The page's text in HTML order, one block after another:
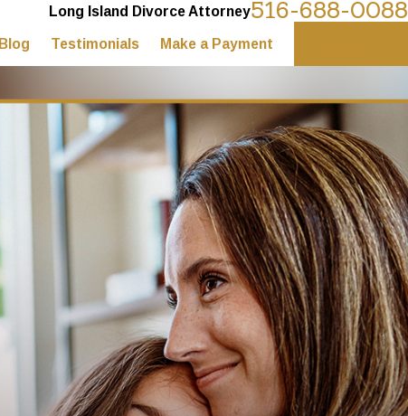
Long Island Divorce Attorney516-688-0088
Testimonials Make a Payment